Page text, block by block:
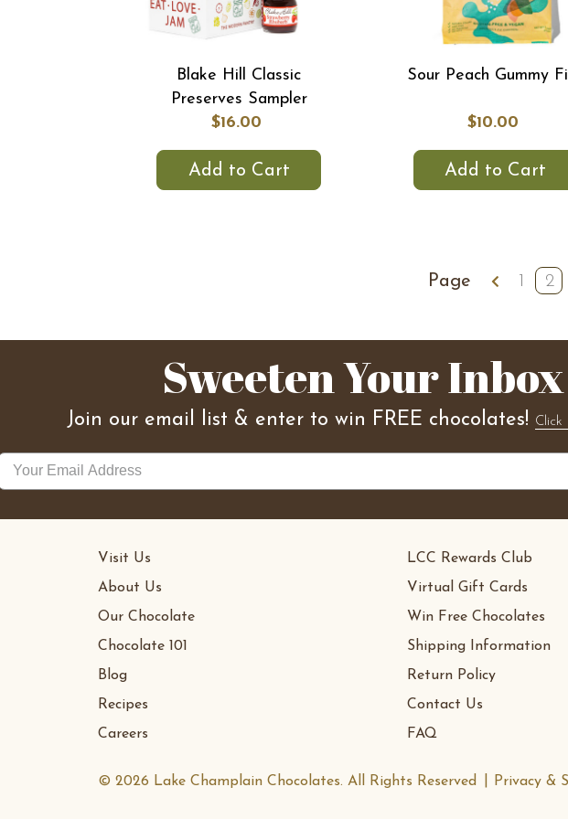
Blake Hill Classic
Preserves Sampler
$16.00
Add to Cart
Sour Peach Gummy
$10.00
Add to Cart
Page 1 2
Sweeten Your Inbox
Join our email list & enter to win FREE chocolates! Click
Visit Us
About Us
Our Chocolate
Chocolate 101
Blog
Recipes
Careers
LCC Rewards Club
Virtual Gift Cards
Win Free Chocolates
Shipping Information
Return Policy
Contact Us
FAQ
© 2026 Lake Champlain Chocolates. All Rights Reserved Privacy &